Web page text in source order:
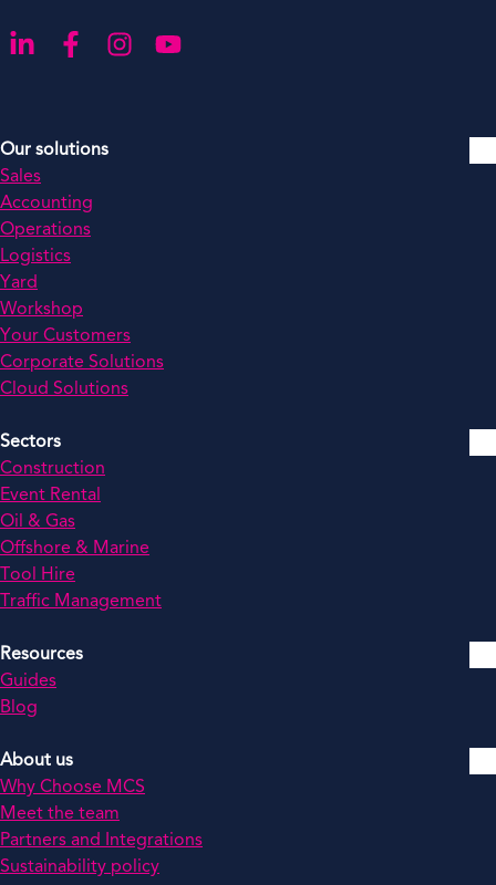
Go to our LinkedIn
Go to our Facebook
Go to our Instagram
Go to our YouTube
Our solutions
Sales
Accounting
Operations
Logistics
Yard
Workshop
Your Customers
Corporate Solutions
Cloud Solutions
Sectors
Construction
Event Rental
Oil & Gas
Offshore & Marine
Tool Hire
Traffic Management
Resources
Guides
Blog
About us
Why Choose MCS
Meet the team
Partners and Integrations
Sustainability policy